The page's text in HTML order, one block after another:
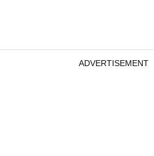
ADVERTISEMENT